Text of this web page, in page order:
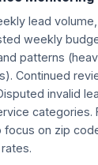
lead
weekly
patterns
Continued
invalid
categories.
focus on zip